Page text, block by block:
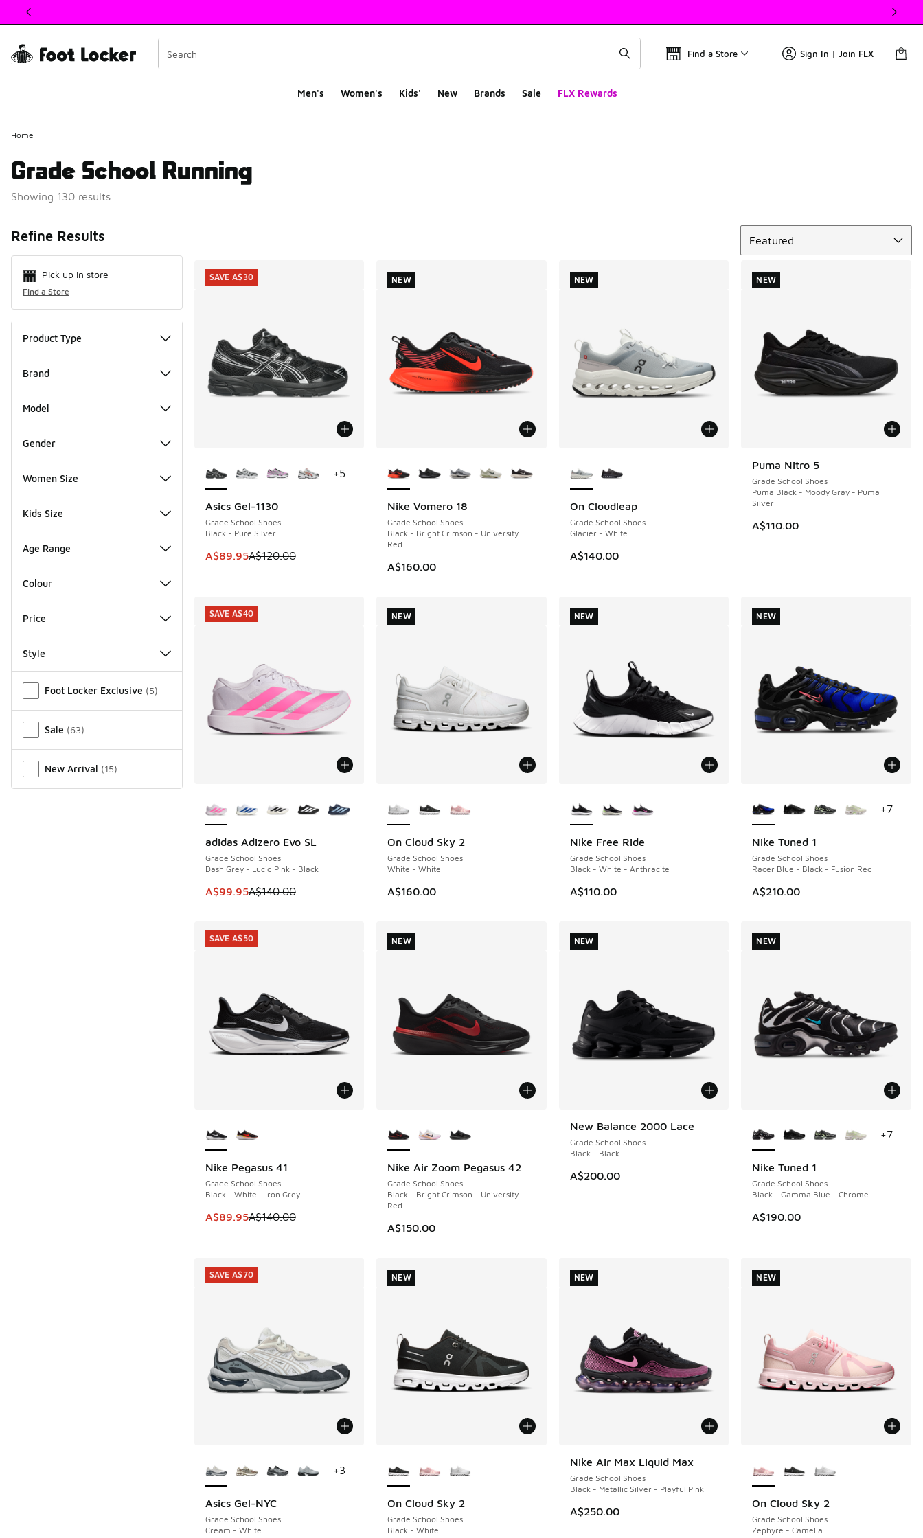
This link will open in a new window
Find a Store Sign In | Join FLX
Men's Women's Kids' New Brands Sale FLX Rewards
Home
Grade School Running
Showing 130 results
Refine Results
Pick up in store
Find a Store
Product Type
Brand
Model
Gender
Women Size
Kids Size
Age Range
Colour
Price
Style
Foot Locker Exclusive (5)
Sale (63)
New Arrival (15)
Featured
Asics Gel-1130
Grade School Shoes
Black - Pure Silver
This item is on sale. Price dropped from A$120.00 to A$89.95
A$89.95A$120.00
SAVE A$30
+5
SAVE A$30
Nike Vomero 18
Grade School Shoes
Black - Bright Crimson - University
Red
A$160.00
NEW
NEW
On Cloudleap
Grade School Shoes
Glacier - White
A$140.00
NEW
NEW
Puma Nitro 5
Grade School Shoes
Puma Black - Moody Gray - Puma
Silver
A$110.00
NEW
NEW
adidas Adizero Evo SL
Grade School Shoes
Dash Grey - Lucid Pink - Black
This item is on sale. Price dropped from A$140.00 to A$99.95
A$99.95A$140.00
SAVE A$40
SAVE A$40
On Cloud Sky 2
Grade School Shoes
White - White
A$160.00
NEW
NEW
Nike Free Ride
Grade School Shoes
Black - White - Anthracite
A$110.00
NEW
NEW
Nike Tuned 1
Grade School Shoes
Racer Blue - Black - Fusion Red
A$210.00
NEW
+7
NEW
Nike Pegasus 41
Grade School Shoes
Black - White - Iron Grey
This item is on sale. Price dropped from A$140.00 to A$89.95
A$89.95A$140.00
SAVE A$50
SAVE A$50
Nike Air Zoom Pegasus 42
Grade School Shoes
Black - Bright Crimson - University
Red
A$150.00
NEW
NEW
New Balance 2000 Lace
Grade School Shoes
Black - Black
A$200.00
NEW
NEW
Nike Tuned 1
Grade School Shoes
Black - Gamma Blue - Chrome
A$190.00
NEW
+7
NEW
Asics Gel-NYC
Grade School Shoes
Cream - White
SAVE A$70
+3
SAVE A$70
On Cloud Sky 2
Grade School Shoes
Black - White
NEW
NEW
Nike Air Max Liquid Max
Grade School Shoes
Black - Metallic Silver - Playful Pink
A$250.00
NEW
NEW
On Cloud Sky 2
Grade School Shoes
Zephyre - Camelia
NEW
NEW